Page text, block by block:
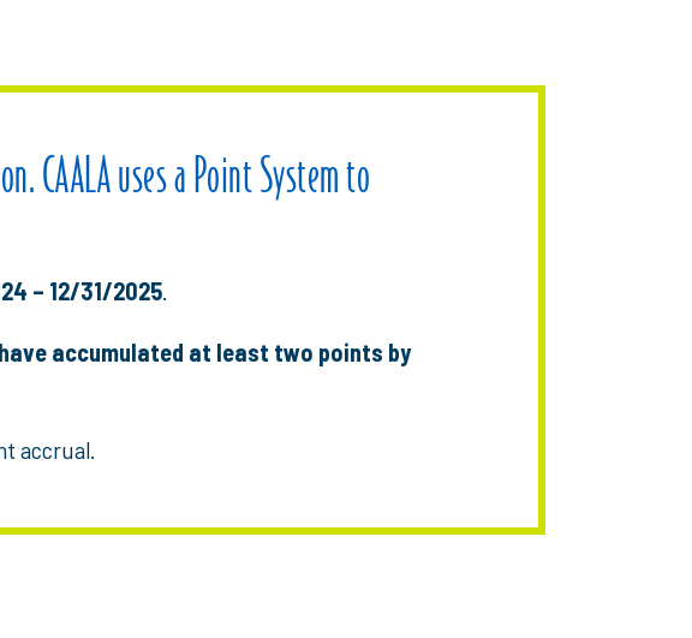
CAALA uses a Point System to
– 12/31/2025.
accumulated at least two points by
accrual.